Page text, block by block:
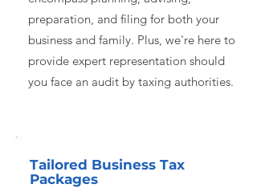
preparation, and filing for both your
business and family. Plus, we're here to
provide expert representation should
you face an audit by taxing authorities.
Tailored Business Tax
Packages